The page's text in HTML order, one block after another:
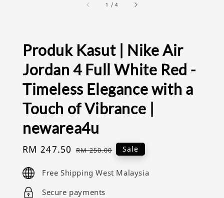
1 /4
Produk Kasut | Nike Air
Jordan 4 Full White Red -
Timeless Elegance with a
Touch of Vibrance |
newarea4u
Sale
RM 247.50 Regular
RM 250.00 Sale
Free Shipping West Malaysia
Secure payments